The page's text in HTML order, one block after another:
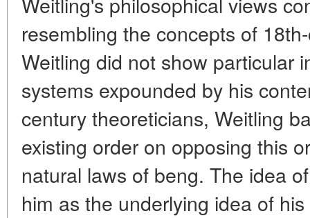
resembling the concepts of
Weitling did not show particular
systems expounded by his
century theoreticians, Weitling
existing order on opposing this
natural laws of beng. The idea
him as the underlying idea of